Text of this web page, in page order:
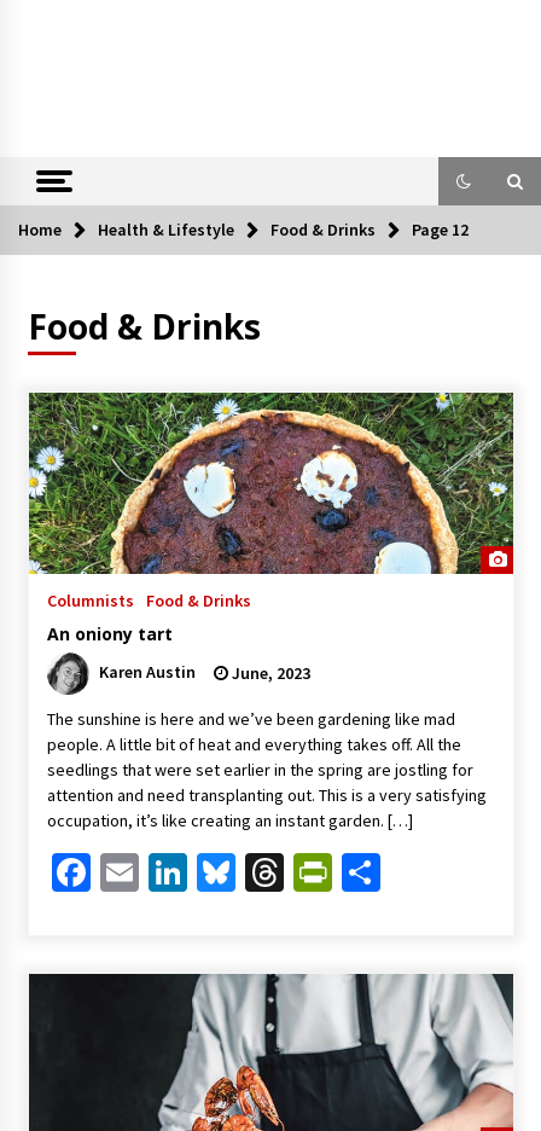
Home Health & Lifestyle Food & Drinks Page 12
Food & Drinks
Columnists Food & Drinks
An oniony tart
Karen Austin June, 2023
The sunshine is here and we’ve been gardening like mad
people. A little bit of heat and everything takes off. All the
seedlings that were set earlier in the spring are jostling for
attention and need transplanting out. This is a very satisfying
occupation, it’s like creating an instant garden. […]
Facebook
EmailLinkedIn
Bluesky
ThreadsShare